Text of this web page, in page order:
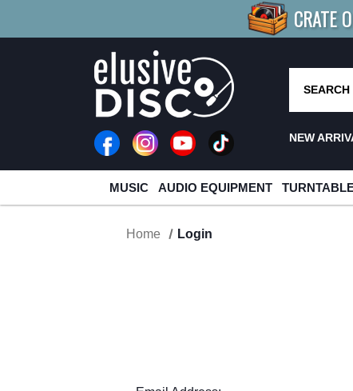
CRATE
R MORE
SEARCH
NEW
MUSIC AUDIO EQUIPMENT
Home Login